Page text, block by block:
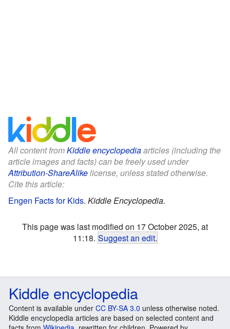
All content fromKiddle encyclopediaarticles (including the
article images and facts) can be freely used under
Attribution-ShareAlikelicense, unless stated otherwise.
Cite this article:
Engen Facts for Kids. Kiddle Encyclopedia.
This page was last modified on 17 October 2025, at
11:18. Suggest an edit.
Kiddle encyclopedia
Content is available under CC BY-SA 3.0 unless otherwise noted.
Kiddle encyclopedia articles are based on selected content and